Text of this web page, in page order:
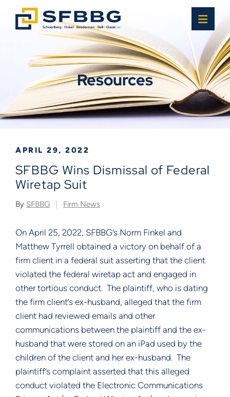
Resources
APRIL 29, 2022
SFBBG Wins Dismissal of Federal
Wiretap Suit
By SFBBG Firm News
On April 25, 2022, SFBBG’s Norm Finkel and
Matthew Tyrrell obtained a victory on behalf of a
firm client in a federal suit asserting that the client
violated the federal wiretap act and engaged in
other tortious conduct. The plaintiff, who is dating
the firm client’s ex-husband, alleged that the firm
client had reviewed emails and other
communications between the plaintiff and the ex-
husband that were stored on an iPad used by the
children of the client and her ex-husband. The
plaintiff’s complaint asserted that this alleged
conduct violated the Electronic Communications